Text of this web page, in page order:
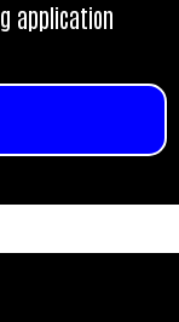
application